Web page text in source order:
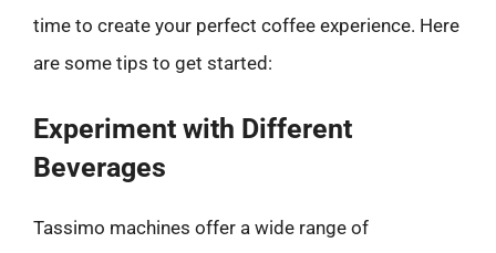
time to create your perfect coffee experience. Here
are some tips to get started:
Experiment with Different
Beverages
Tassimo machines offer a wide range of